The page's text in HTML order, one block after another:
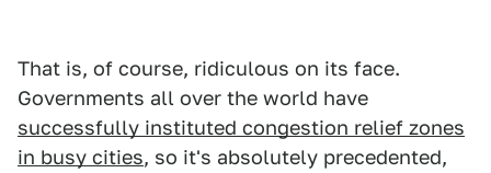
That is, of course, ridiculous on its face.
Governments all over the world have
successfully instituted congestion relief zones
in busy cities, so it's absolutely precedented,